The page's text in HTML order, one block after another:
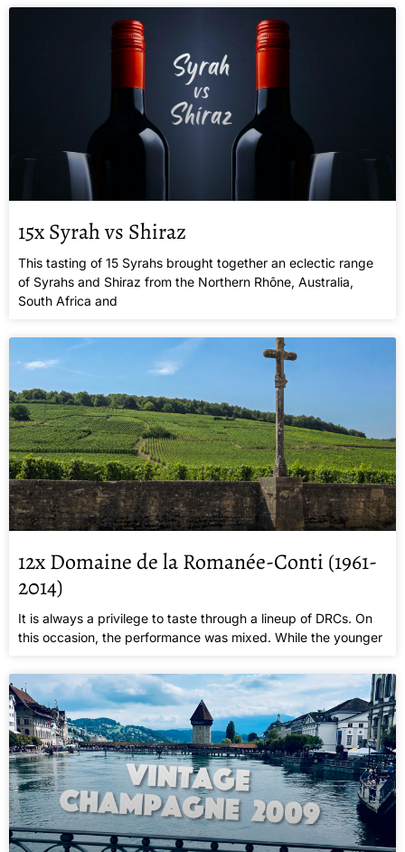
15x Syrah vs Shiraz
This tasting of 15 Syrahs brought together an eclectic range
of Syrahs and Shiraz from the Northern Rhône, Australia,
South Africa and
12x Domaine de la Romanée-Conti (1961-
2014)
It is always a privilege to taste through a lineup of DRCs. On
this occasion, the performance was mixed. While the younger